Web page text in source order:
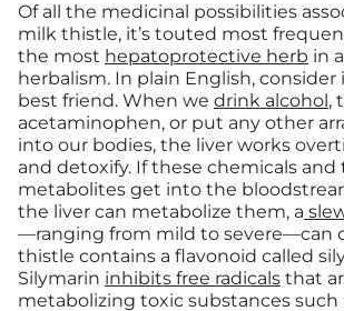
Of all the medicinal possibilities
milk thistle, it’s touted most
the most hepatoprotective herb in
herbalism. In plain English, consider
best friend. When we drink alcohol,
acetaminophen, or put any other
into our bodies, the liver works
and detoxify. If these chemicals and
metabolites get into the
the liver can metabolize them, a
—ranging from mild to severe—can
thistle contains a flavonoid called
Silymarin inhibits free radicals that
metabolizing toxic substances such